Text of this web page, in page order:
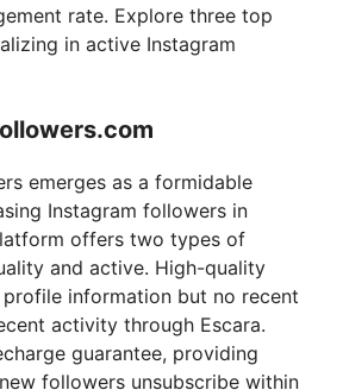
rate. Explore three top
in active Instagram
emerges as a formidable
Instagram followers in
offers two types of
and active. High-quality
information but no recent
activity through Escara.
guarantee, providing
followers unsubscribe within